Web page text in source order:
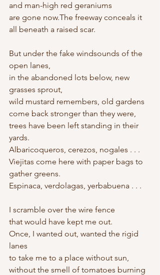
and man-high red geraniums
are gone now.The freeway conceals it
all beneath a raised scar.
But under the fake windsounds of the
open lanes,
in the abandoned lots below, new
grasses sprout,
wild mustard remembers, old gardens
come back stronger than they were,
trees have been left standing in their
yards.
Albaricoqueros, cerezos, nogales . . .
Viejitas come here with paper bags to
gather greens.
Espinaca, verdolagas, yerbabuena . . .
I scramble over the wire fence
that would have kept me out.
Once, I wanted out, wanted the rigid
lanes
to take me to a place without sun,
without the smell of tomatoes burning